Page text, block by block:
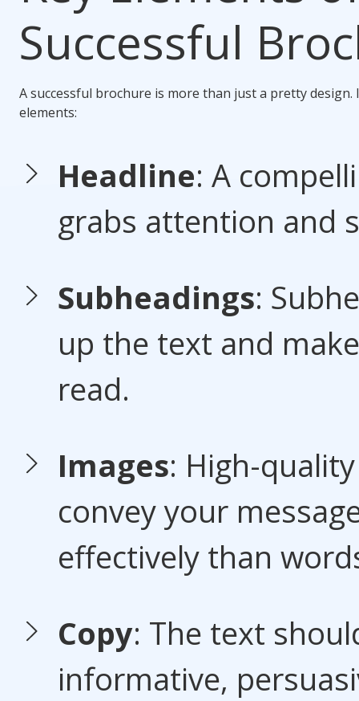
Successful
A successful brochure is more than just a pretty
elements:
Headline: A
grabs attention and
Subheadings:
up the text and
read.
Images: High-
convey your
effectively than
Copy: The text
informative,